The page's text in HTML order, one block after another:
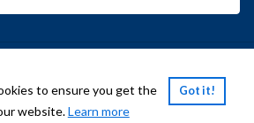
to ensure you get the
website.Learn more
Got it!